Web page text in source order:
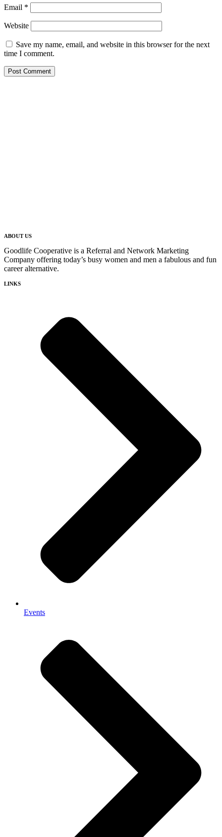
Email *
Website
Save my name, email, and website in this browser for the next
time I comment.
ABOUT US
Goodlife Cooperative is a Referral and Network Marketing
Company offering today’s busy women and men a fabulous and fun
career alternative.
LINKS
Events